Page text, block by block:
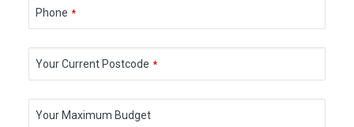
Phone *
Your Current Postcode *
Your Maximum Budget